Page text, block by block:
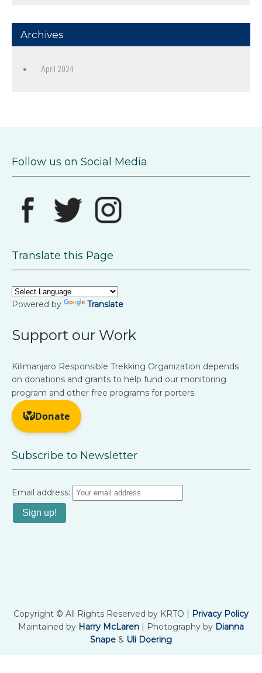
Archives
April 2024
Follow us on Social Media
Translate this Page
Powered by Translate
Support our Work
Kilimanjaro Responsible Trekking Organization depends
on donations and grants to help fund our monitoring
program and other free programs for porters.
Subscribe to Newsletter
Email address:
Copyright © All Rights Reserved by KRTO | Privacy Policy
Maintained by Harry McLaren | Photography by Dianna
Snape & Uli Doering